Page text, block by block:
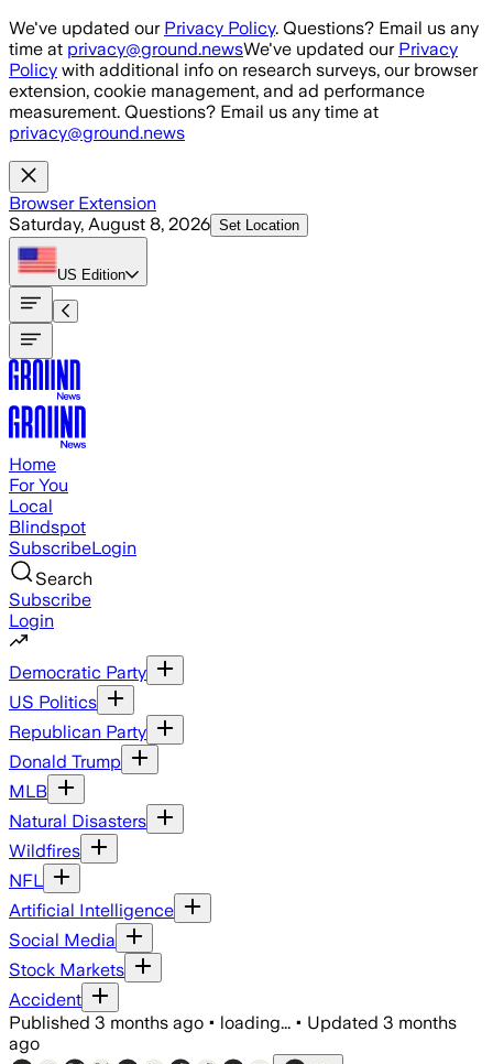
Skip to main content
We've updated our Privacy Policy. Questions? Email us any
time at privacy@ground.newsWe've updated our Privacy
Policy with additional info on research surveys, our browser
extension, cookie management, and ad performance
measurement. Questions? Email us any time at
privacy@ground.news
Browser Extension
Saturday, August 8, 2026 Set Location
US Edition
Home
For You
Local
Blindspot
SubscribeLogin
Search
Subscribe
Login
Democratic Party
US Politics
Republican Party
Donald Trump
MLB
Natural Disasters
Wildfires
NFL
Artificial Intelligence
Social Media
Stock Markets
Accident
Published 3 months ago • loading... • Updated 3 months
ago